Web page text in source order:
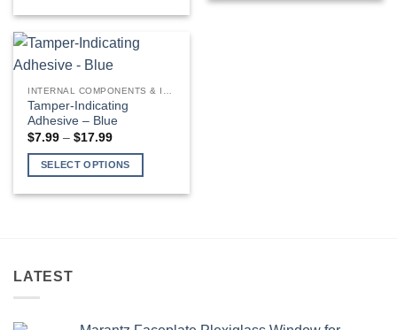
has
multiple
The
options
may
be
chosen
on
Tamper-Indicating
Adhesive – Blue
$7.99 – $17.99Price
$7.99
through
SELECT OPTIONS
The
options
LATEST